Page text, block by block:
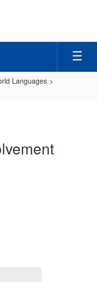
Languages